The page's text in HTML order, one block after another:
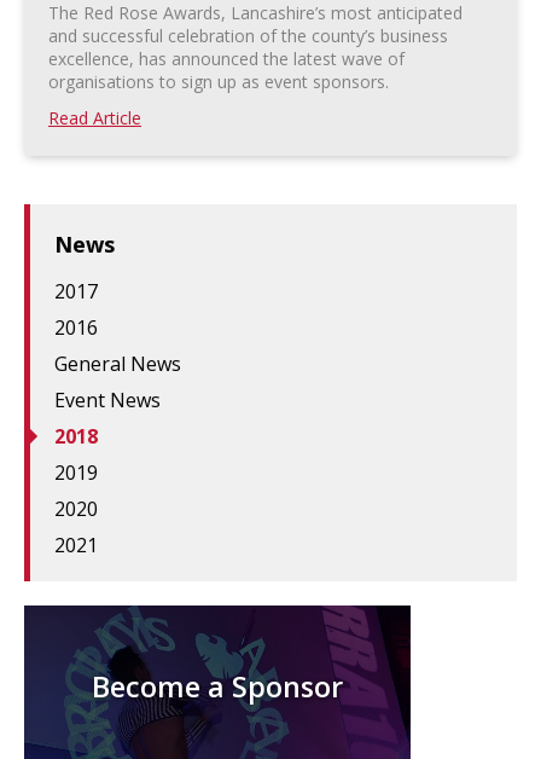
The Red Rose Awards, Lancashire’s most anticipated
and successful celebration of the county’s business
excellence, has announced the latest wave of
organisations to sign up as event sponsors.
Read Article
News
2017
2016
General News
Event News
2018
2019
2020
2021
Become a Sponsor